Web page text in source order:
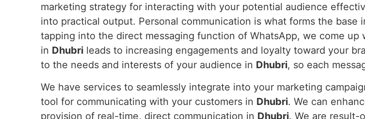
marketing strategy for interacting with your potential audience
into practical output. Personal communication is what forms the base
tapping into the direct messaging function of WhatsApp, we come
in Dhubri leads to increasing engagements and loyalty toward your
to the needs and interests of your audience in Dhubri, so each
We have services to seamlessly integrate into your marketing
tool for communicating with your customers in Dhubri. We can
provision of real-time, direct communication in Dhubri. We are result-